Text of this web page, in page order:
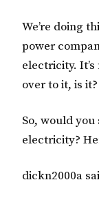
We’re doing
power
electricity.
over to it, is it?
So, would
electricity?
dickn2000a